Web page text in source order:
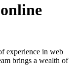
experience in web
brings a wealth of